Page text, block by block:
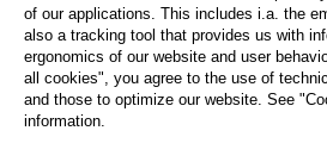
All locations
All features
of our applications. This includes i.a. the
also a tracking tool that provides us with
ergonomics of our website and user
all cookies", you agree to the use of
and those to optimize our website. See
information.